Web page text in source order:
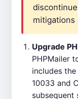
mitigations
Upgrade
PHPMailer
includes
10033 and
subsequent